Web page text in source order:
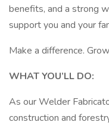
benefits, and a strong
support you and your
Make a difference.
WHAT YOU’LL DO:
As our Welder
construction and